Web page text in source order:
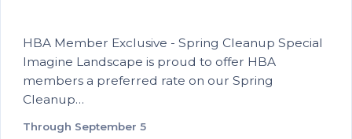
HBA Member Exclusive - Spring Cleanup Special
Imagine Landscape is proud to offer HBA
members a preferred rate on our Spring
Cleanup…
Through September 5